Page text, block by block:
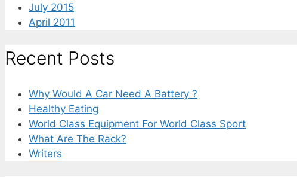
July 2015
April 2011
Recent Posts
Why Would A Car Need A Battery ?
Healthy Eating
World Class Equipment For World Class Sport
What Are The Rack?
Writers